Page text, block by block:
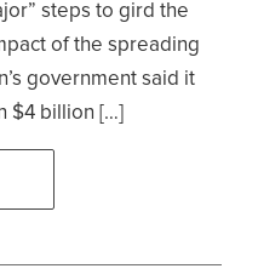
steps to gird the
of the spreading
government said it
$4 billion […]